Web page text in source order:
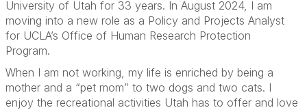
University of Utah for 33 years. In August 2024, I am
moving into a new role as a Policy and Projects Analyst
for UCLA’s Office of Human Research Protection
Program.
When I am not working, my life is enriched by being a
mother and a “pet mom” to two dogs and two cats. I
enjoy the recreational activities Utah has to offer and love